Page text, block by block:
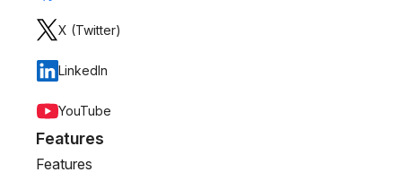
X (Twitter)
LinkedIn
YouTube
Features
Features